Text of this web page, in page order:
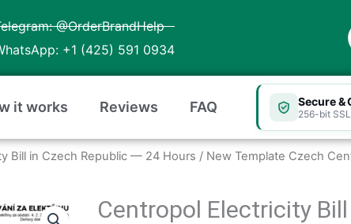
@OrderBrandHelp
+1 (425) 591 0934
it works Reviews FAQ Secure &
256-bit
Bill in Czech Republic — 24 Hours / New Template Czech
Centropol Electricity